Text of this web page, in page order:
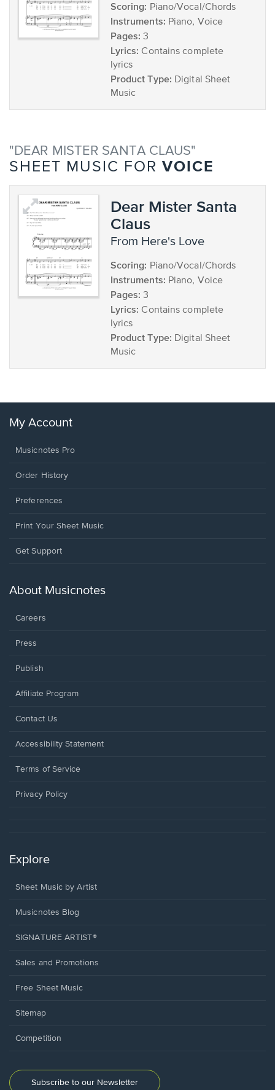
Scoring: Piano/Vocal/Chords
Instruments: Piano, Voice
Pages: 3
Lyrics: Contains complete
lyrics
Product Type: Digital Sheet
Music
"DEAR MISTER SANTA CLAUS"
SHEET MUSIC FOR VOICE
Dear Mister Santa
Claus
from Here's Love
Scoring: Piano/Vocal/Chords
Instruments: Piano, Voice
Pages: 3
Lyrics: Contains complete
lyrics
Product Type: Digital Sheet
Music
My Account
Musicnotes Pro
Order History
Preferences
Print Your Sheet Music
Opens
new
Get Support
About Musicnotes
Careers
Press
Publish
Affiliate Program
Opens
a
window.
Contact Us
Opens
a
window.
Accessibility Statement
Terms of Service
Privacy Policy
Explore
Sheet Music by Artist
Musicnotes Blog
SIGNATURE ARTIST®
Sales and Promotions
Free Sheet Music
Sitemap
Competition
Subscribe to our Newsletter